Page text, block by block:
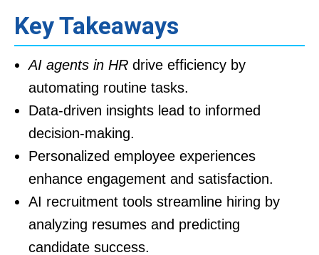
Key Takeaways
AI agents in HR drive efficiency by
automating routine tasks.
Data-driven insights lead to informed
decision-making.
Personalized employee experiences
enhance engagement and satisfaction.
AI recruitment tools streamline hiring by
analyzing resumes and predicting
candidate success.